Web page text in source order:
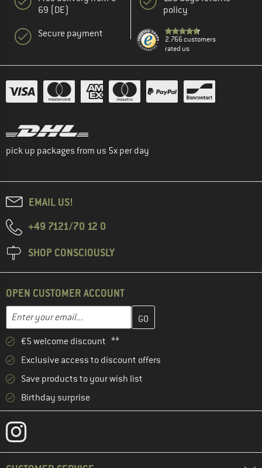
69 (DE)
Secure payment
policy
2.766 customers
rated us
pick up packages from us 5x per day
EMAIL US!
+49 7121/70 12 0
SHOP CONSCIOUSLY
OPEN CUSTOMER ACCOUNT
Email address
Enter your email address here and create your customer
€5 welcome discount **
Exclusive access to discount offers
Save products to your wish list
Birthday surprise